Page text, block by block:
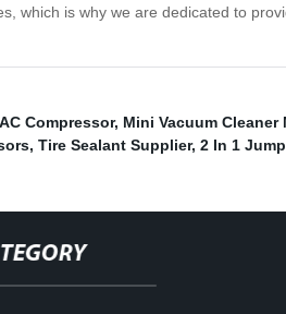
which is why we are dedicated to
Compressor, Mini Vacuum Cleaner
, Tire Sealant Supplier, 2 In 1